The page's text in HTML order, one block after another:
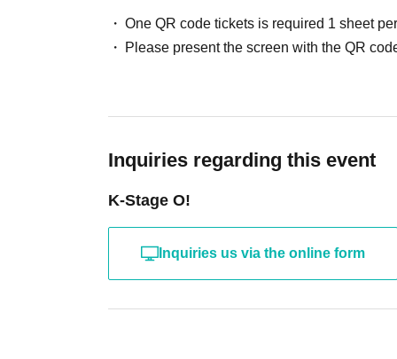
https://twitter.com/KStage_O
The newly formed group ASCENDER has
This promising group, comprised of fresh
ENTERTAINMENT," a South Korean
This will be their first stage performance in
One QR code tickets is required 1 sheet
Please present the screen with the QR
Inquiries regarding this event
K-Stage O!
Inquiries us via the online form